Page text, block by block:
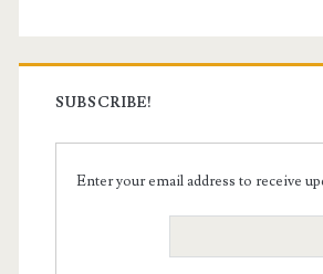
SUBSCRIBE!
Enter your email address to receive